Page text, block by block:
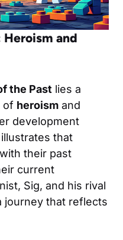
and
the Past lies a
of heroism and
development
that
their past
current
Sig, and his rival
journey that reflects